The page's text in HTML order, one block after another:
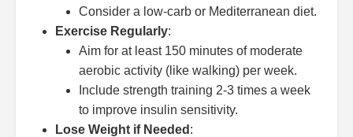
Consider a low-carb or Mediterranean diet.
Exercise Regularly:
Aim for at least 150 minutes of moderate
aerobic activity (like walking) per week.
Include strength training 2-3 times a week
to improve insulin sensitivity.
Lose Weight if Needed :